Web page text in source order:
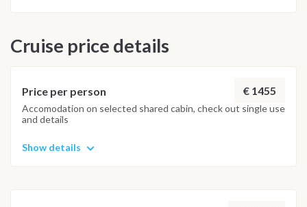
Cruise price details
Price per person € 1455
Accomodation on selected shared cabin, check out single use
and details
Show details